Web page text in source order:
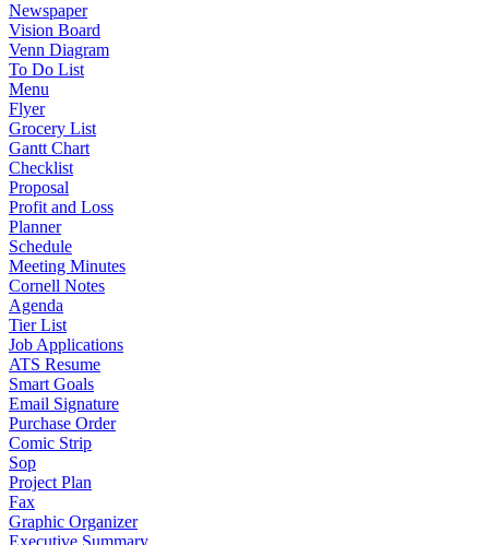
Newspaper
Vision Board
Venn Diagram
To Do List
Menu
Flyer
Grocery List
Gantt Chart
Checklist
Proposal
Profit and Loss
Planner
Schedule
Meeting Minutes
Cornell Notes
Agenda
Tier List
Job Applications
ATS Resume
Smart Goals
Email Signature
Purchase Order
Comic Strip
Sop
Project Plan
Fax
Graphic Organizer
Executive Summary